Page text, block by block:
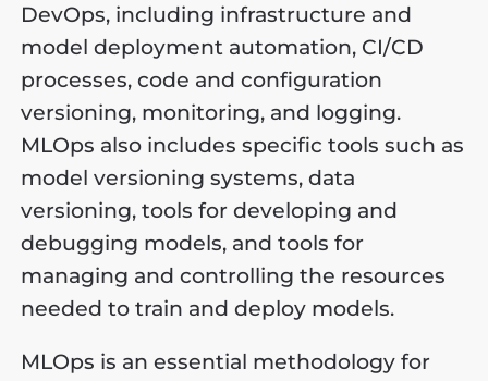
DevOps, including infrastructure and
model deployment automation, CI/CD
processes, code and configuration
versioning, monitoring, and logging.
MLOps also includes specific tools such as
model versioning systems, data
versioning, tools for developing and
debugging models, and tools for
managing and controlling the resources
needed to train and deploy models.
MLOps is an essential methodology for